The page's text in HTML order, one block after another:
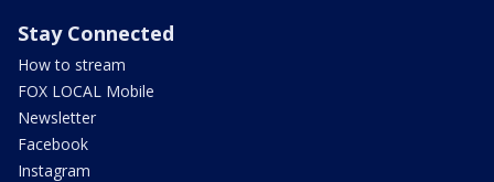
Stay Connected
How to stream
FOX LOCAL Mobile
Newsletter
Facebook
Instagram